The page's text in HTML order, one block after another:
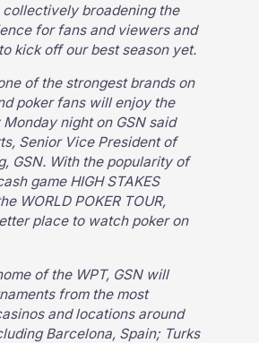
broadening the
for fans and viewers and
kick off our best season yet.
of the strongest brands on
poker fans will enjoy the
night on GSN said
Senior Vice President of
GSN. With the popularity of
game HIGH STAKES
WORLD POKER TOUR,
place to watch poker on
of the WPT, GSN will
from the most
and locations around
Barcelona, Spain; Turks